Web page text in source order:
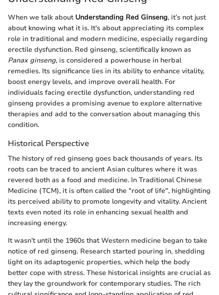
When we talk about Understanding Red Ginseng, it’s not just
about knowing what it is. It's about appreciating its complex
role in traditional and modern medicine, especially regarding
erectile dysfunction. Red ginseng, scientifically known as
Panax ginseng, is considered a powerhouse in herbal
remedies. Its significance lies in its ability to enhance vitality,
boost energy levels, and improve overall health. For
individuals facing erectile dysfunction, understanding red
ginseng provides a promising avenue to explore alternative
therapies and add to the conversation about managing this
condition.
Historical Perspective
The history of red ginseng goes back thousands of years. Its
roots can be traced to ancient Asian cultures where it was
revered both as a food and medicine. In Traditional Chinese
Medicine (TCM), it is often called the "root of life", highlighting
its perceived ability to promote longevity and vitality. Ancient
texts even noted its role in enhancing sexual health and
increasing energy.
It wasn’t until the 1960s that Western medicine began to take
notice of red ginseng. Research started pouring in, shedding
light on its adaptogenic properties, which help the body
better cope with stress. These historical insights are crucial as
they lay the groundwork for contemporary studies. The rich